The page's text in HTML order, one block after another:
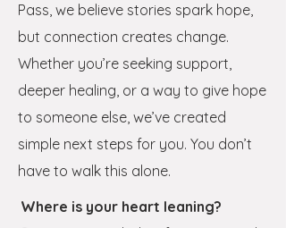
Pass, we believe stories spark hope,
but connection creates change.
Whether you’re seeking support,
deeper healing, or a way to give hope
to someone else, we’ve created
simple next steps for you. You don’t
have to walk this alone.
Where is your heart leaning?